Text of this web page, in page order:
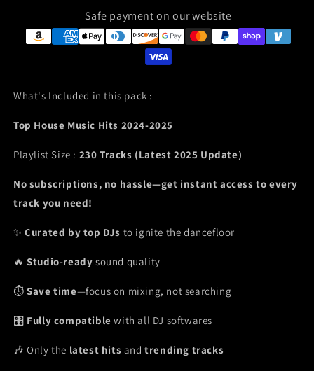
Safe payment on our website
What's Included in this pack :
Top House Music Hits 2024-2025
Playlist Size : 230 Tracks (Latest 2025 Update)
No subscriptions, no hassle—get instant access to every
track you need!
✨Curated by top DJs to ignite the dancefloor
🔥Studio-ready sound quality
⏱️Save time—focus on mixing, not searching
🎛️ Fully compatible with all DJ softwares
🎶 Only the latest hits andtrending tracks